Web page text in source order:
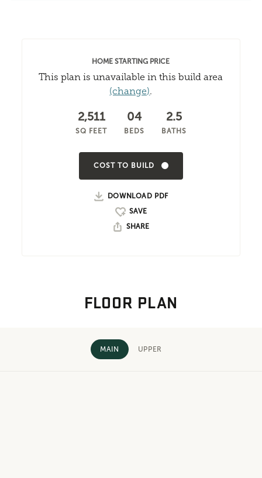
HOME STARTING PRICE
This plan is unavailable in this build area
(change).
2,511
SQ FEET
04
BEDS
2.5
BATHS
COST TO BUILD
DOWNLOAD PDF
SHARE
FLOOR PLAN
MAIN UPPER